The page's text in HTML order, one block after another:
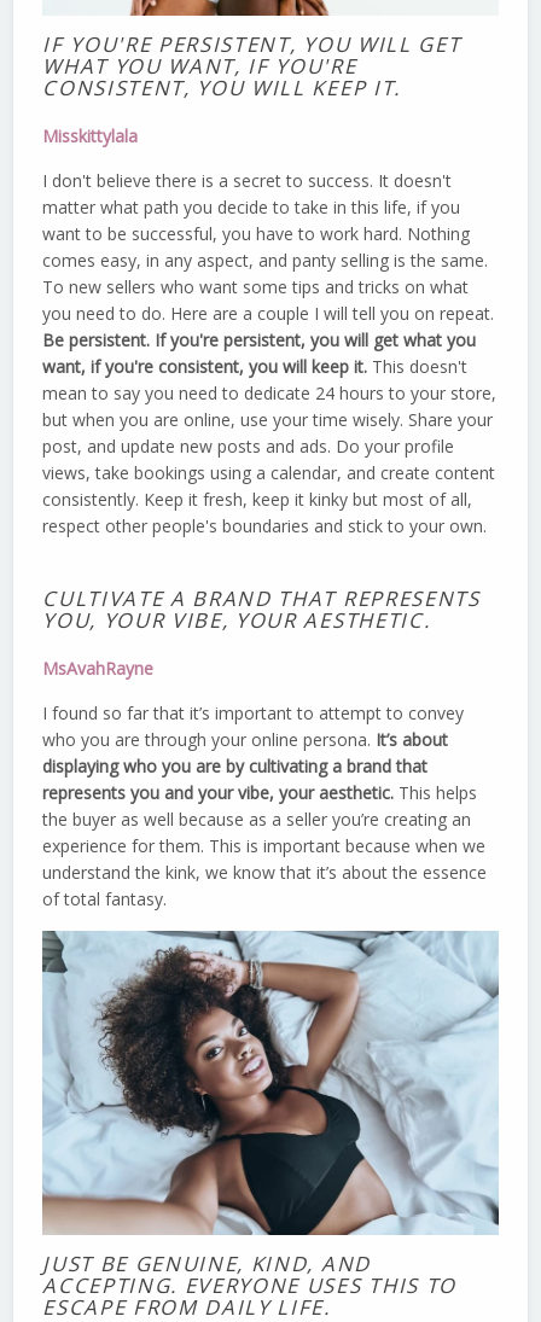
IF YOU'RE PERSISTENT, YOU WILL GET
WHAT YOU WANT, IF YOU'RE
CONSISTENT, YOU WILL KEEP IT.
Misskittylala
I don't believe there is a secret to success. It doesn't
matter what path you decide to take in this life, if you
want to be successful, you have to work hard. Nothing
comes easy, in any aspect, and panty selling is the same.
To new sellers who want some tips and tricks on what
you need to do. Here are a couple I will tell you on repeat.
Be persistent. If you're persistent, you will get what you
want, if you're consistent, you will keep it. This doesn't
mean to say you need to dedicate 24 hours to your store,
but when you are online, use your time wisely. Share your
post, and update new posts and ads. Do your profile
views, take bookings using a calendar, and create content
consistently. Keep it fresh, keep it kinky but most of all,
respect other people's boundaries and stick to your own.
CULTIVATE A BRAND THAT REPRESENTS
YOU, YOUR VIBE, YOUR AESTHETIC.
MsAvahRayne
I found so far that it’s important to attempt to convey
who you are through your online persona. It’s about
displaying who you are by cultivating a brand that
represents you and your vibe, your aesthetic. This helps
the buyer as well because as a seller you’re creating an
experience for them. This is important because when we
understand the kink, we know that it’s about the essence
of total fantasy.
JUST BE GENUINE, KIND, AND
ACCEPTING. EVERYONE USES THIS TO
ESCAPE FROM DAILY LIFE.